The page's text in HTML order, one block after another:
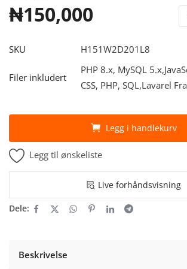
₦150,000
SKU H151W2D201L8
Filer inkludert
PHP 8.x, MySQL
CSS, PHP, SQL,Lavarel
Legg i handlekurv
Legg til ønskeliste
Live forhåndsvisning
Dele:
Beskrivelse